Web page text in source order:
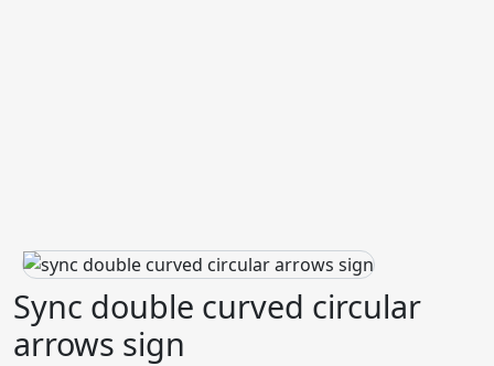
Sync double curved circular
arrows sign